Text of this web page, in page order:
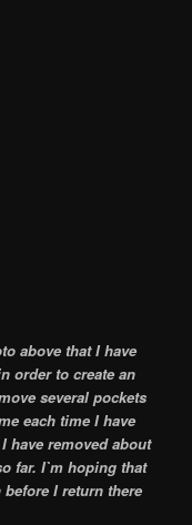
above that I have
order to create an
several pockets
each time I have
have removed about
far. I`m hoping that
I return there